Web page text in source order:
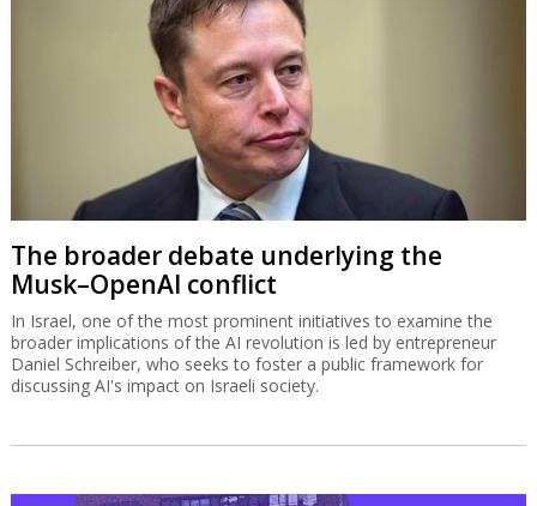
The broader debate underlying the
Musk–OpenAI conflict
In Israel, one of the most prominent initiatives to examine the
broader implications of the AI revolution is led by entrepreneur
Daniel Schreiber, who seeks to foster a public framework for
discussing AI's impact on Israeli society.